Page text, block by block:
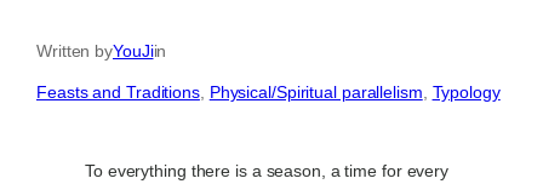
Written byYouJiin
Feasts and Traditions, Physical/Spiritual parallelism Typology
To everything there is a season, a time for every